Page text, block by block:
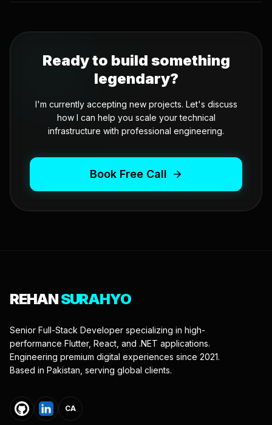
Ready to build something
legendary?
I'm currently accepting new projects. Let's discuss
how I can help you scale your technical
infrastructure with professional engineering.
Book Free Call
REHANSURAHYO
Senior Full-Stack Developer specializing in high-
performance Flutter, React, and .NET applications.
Engineering premium digital experiences since 2021.
Based in Pakistan, serving global clients.
CA